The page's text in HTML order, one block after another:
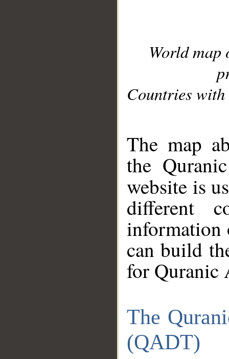
World
Countries with
The map
the
website is
different
information
can build
for Quranic
The
(QADT)